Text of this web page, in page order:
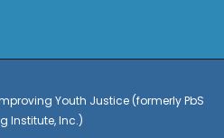
Youth Justice (formerly PbS
Institute, Inc.)